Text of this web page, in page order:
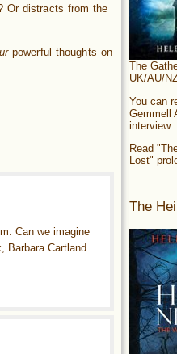
Or distracts from the
powerful thoughts on
Can we imagine
Barbara Cartland
The
UK/AU/
You can
Gemmell
interview:
Read
Lost"
The